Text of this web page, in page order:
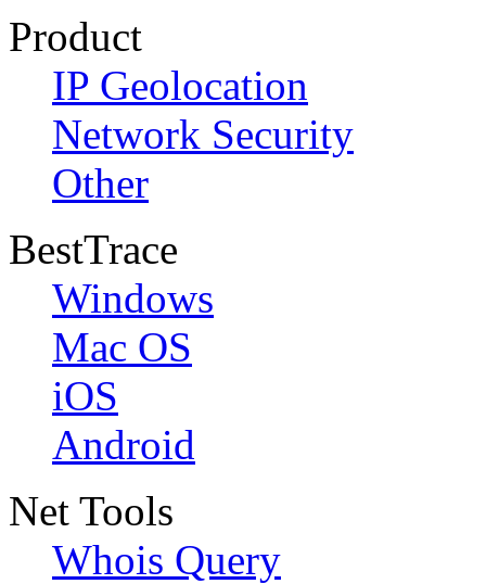
Product
IP Geolocation
Network Security
Other
BestTrace
Windows
Mac OS
iOS
Android
Net Tools
Whois Query